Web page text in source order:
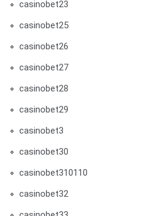
casinobet23
casinobet25
casinobet26
casinobet27
casinobet28
casinobet29
casinobet3
casinobet30
casinobet310110
casinobet32